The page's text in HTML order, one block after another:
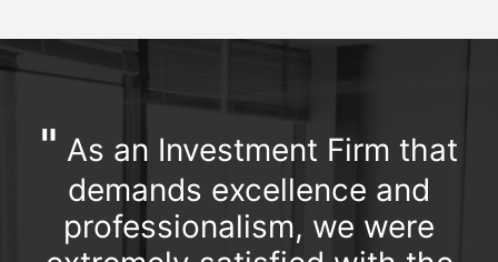
" As an Investment Firm that
demands excellence and
professionalism, we were